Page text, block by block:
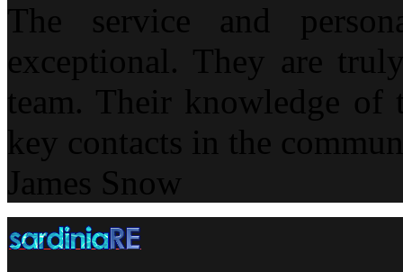
The service and
exceptional. They are
team. Their knowledge
key contacts in the
James Snow